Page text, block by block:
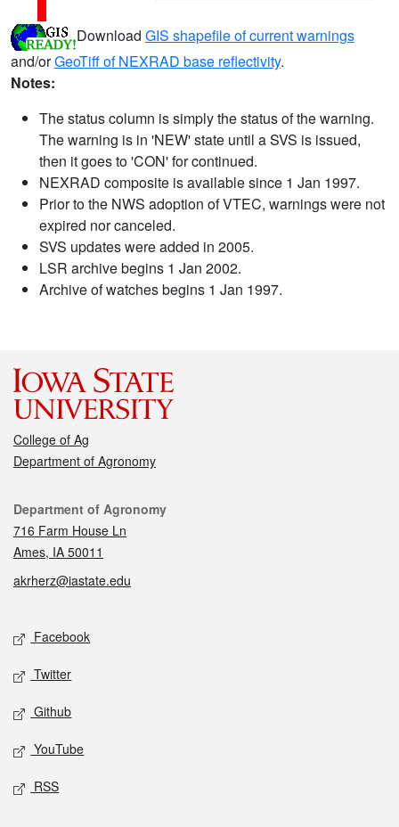
Download GIS shapefile of current warnings
and/orGeoTiff of NEXRAD base reflectivity.
Notes:
The status column is simply the status of the warning.
The warning is in 'NEW' state until a SVS is issued,
then it goes to 'CON' for continued.
NEXRAD composite is available since 1 Jan 1997.
Prior to the NWS adoption of VTEC, warnings were not
expired nor canceled.
SVS updates were added in 2005.
LSR archive begins 1 Jan 2002.
Archive of watches begins 1 Jan 1997.
College of Ag
Department of Agronomy
Contact
Department of Agronomy
716 Farm House Ln
Ames, IA 50011
akrherz@iastate.edu
Social media
Facebook
Twitter
Github
YouTube
RSS